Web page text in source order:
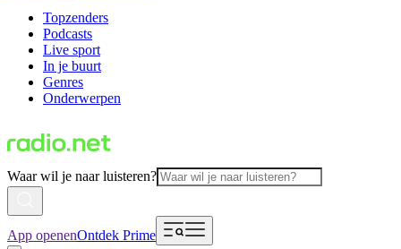
Topzenders
Podcasts
Live sport
In je buurt
Genres
Onderwerpen
Waar wil je naar luisteren?
App openenOntdek Prime